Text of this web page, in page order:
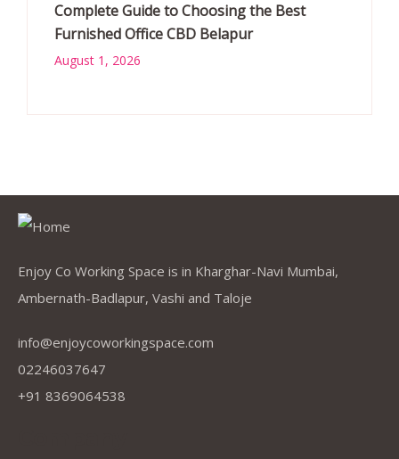
Complete Guide to Choosing the Best
Furnished Office CBD Belapur
August 1, 2026
Enjoy Co Working Space is in Kharghar-Navi Mumbai,
Ambernath-Badlapur, Vashi and Taloje
info@enjoycoworkingspace.com
02246037647
+91 8369064538